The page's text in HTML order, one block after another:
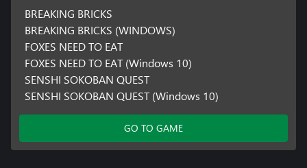
BREAKING BRICKS
BREAKING BRICKS (WINDOWS)
FOXES NEED TO EAT
FOXES NEED TO EAT (Windows 10)
SENSHI SOKOBAN QUEST
SENSHI SOKOBAN QUEST (Windows 10)
GO TO GAME